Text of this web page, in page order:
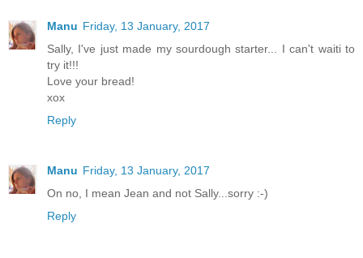
Manu Friday, 13 January, 2017
Sally, I've just made my sourdough starter... I can't waiti to
try it!!!
Love your bread!
xox
Reply
Manu Friday, 13 January, 2017
On no, I mean Jean and not Sally...sorry :-)
Reply